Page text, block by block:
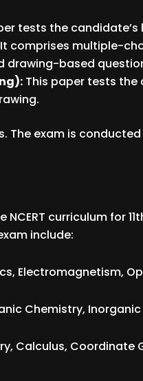
tests the candidate’s
comprises multiple-
drawing-based
This paper tests the
The exam is
NCERT curriculum for
include:
Electromagnetism,
Chemistry,
Calculus, Coordinate